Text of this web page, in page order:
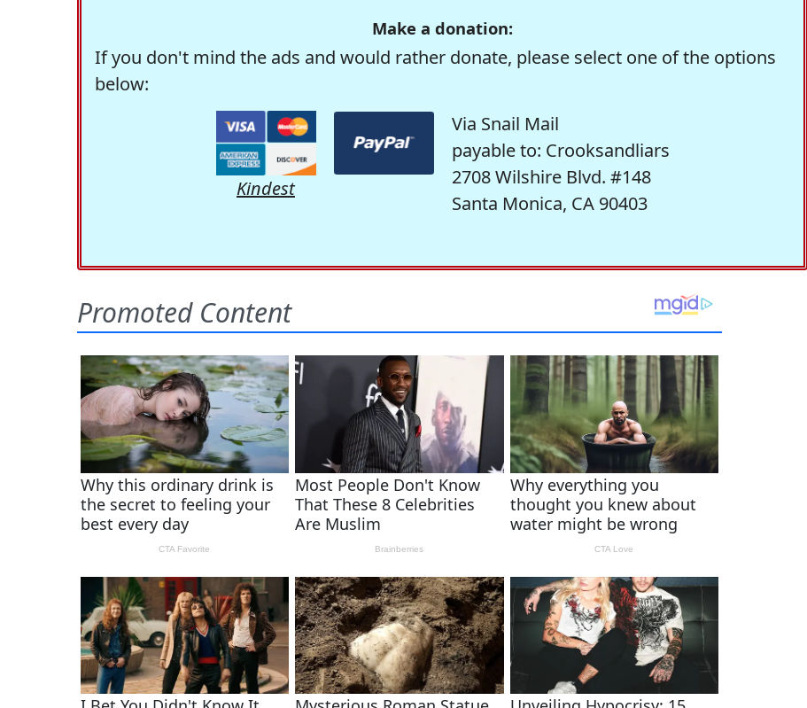
Make a donation:
If you don't mind the ads and would rather donate, please select one of the options
below:
Kindest
Via Snail Mail
payable to: Crooksandliars
2708 Wilshire Blvd. #148
Santa Monica, CA 90403